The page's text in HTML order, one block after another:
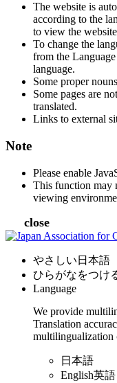
The website is
according to the
to view the
To change the
from the
language.
Some proper
Some pages are
translated.
Links to external
Note
Please enable
This function may
viewing
close
やさしい日本語
ひらがなをつけ
Language
We provide
Translation
multilingualization
日本語
English英語